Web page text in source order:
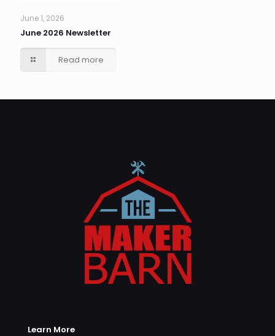
June 1, 2026
June 2026 Newsletter
Read more
Learn More